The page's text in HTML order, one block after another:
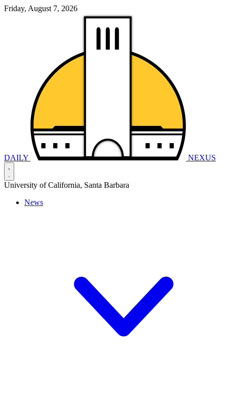
Friday, August 7, 2026
DAILY NEXUS
University of California, Santa Barbara
News